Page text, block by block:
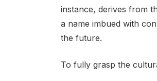
instance, derives from
a name imbued with
the future.
To fully grasp the